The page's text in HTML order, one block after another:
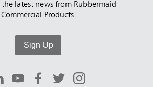
latest news from Rubbermaid
Commercial Products.
Sign Up